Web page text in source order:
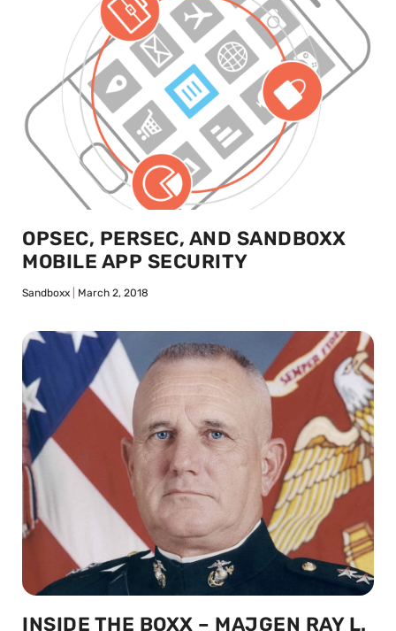
OPSEC, PERSEC, AND SANDBOXX
MOBILE APP SECURITY
Sandboxx March 2, 2018
INSIDE THE BOXX – MAJGEN RAY L.